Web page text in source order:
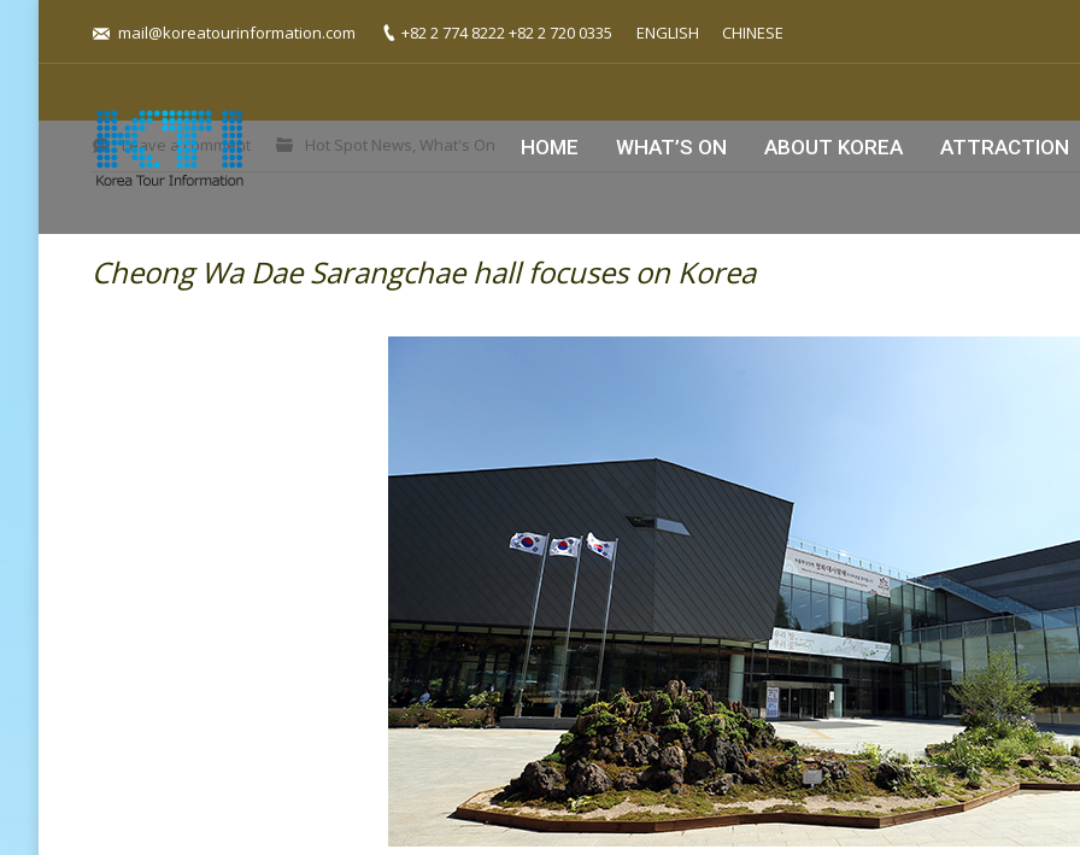
mail@koreatourinformation.com +82 2 774 8222 +82 2 720 0335 ENGLISH CHINESE
HOME WHAT’S ON ABOUT KOREA ATTRACTION
Leave a comment Hot Spot News, What's On
Cheong Wa Dae Sarangchae hall focuses on Korea